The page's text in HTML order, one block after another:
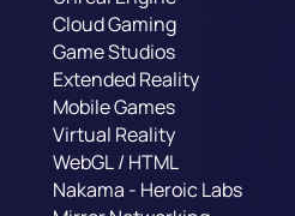
Cloud Gaming
Game Studios
Extended Reality
Mobile Games
Virtual Reality
WebGL / HTML
Nakama - Heroic Labs